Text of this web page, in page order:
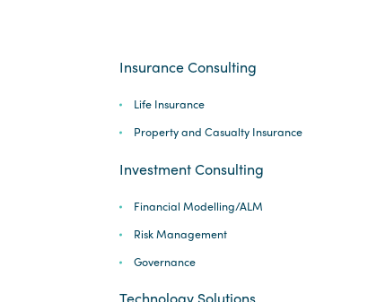
Insurance Consulting
Life Insurance
Property and Casualty Insurance
Investment Consulting
Financial Modelling/ALM
Risk Management
Governance